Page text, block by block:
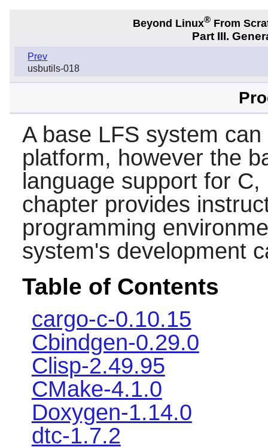
Beyond Linux® From
Part III.
Prev
usbutils-018
A base LFS system
platform, however the
language support for C,
chapter provides
programming
system's development
Table of Contents
cargo-c-0.10.15
Cbindgen-0.29.0
Clisp-2.49.95
CMake-4.1.0
Doxygen-1.14.0
dtc-1.7.2